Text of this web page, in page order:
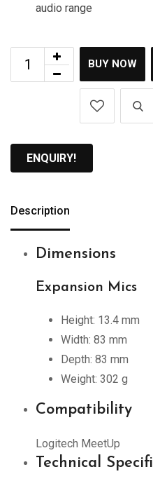
audio range
BUY NOW
ENQUIRY!
Description
Dimensions
Expansion Mics
Height: 13.4 mm
Width: 83 mm
Depth: 83 mm
Weight: 302 g
Compatibility
Logitech MeetUp
Technical